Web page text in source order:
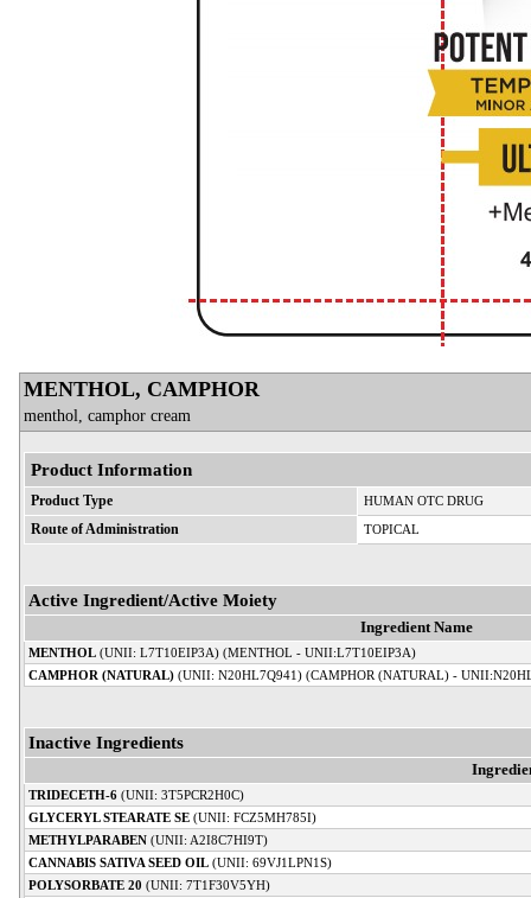
MENTHOL, CAMPHOR
menthol, camphor cream
Product Information
Product Type HUMAN OTC DRUG
Route of Administration TOPICAL
Active Ingredient/Active Moiety
Ingredient Name
MENTHOL (UNII: L7T10EIP3A) (MENTHOL - UNII:L7T10EIP3A)
CAMPHOR (NATURAL) (UNII: N20HL7Q941) (CAMPHOR (NATURAL) -
Inactive Ingredients
TRIDECETH-6 (UNII: 3T5PCR2H0C)
GLYCERYL STEARATE SE (UNII: FCZ5MH785I)
METHYLPARABEN (UNII: A2I8C7HI9T)
CANNABIS SATIVA SEED OIL (UNII: 69VJ1LPN1S)
POLYSORBATE 20 (UNII: 7T1F30V5YH)